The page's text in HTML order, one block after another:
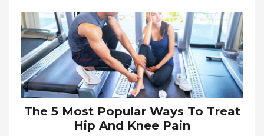
The 5 Most Popular Ways To Treat
Hip And Knee Pain